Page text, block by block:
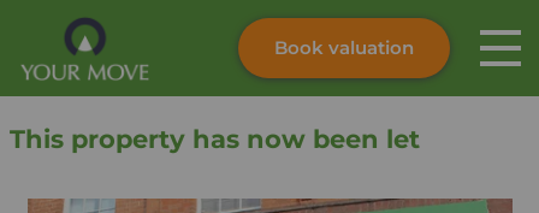
Skip to content
Instant valuation Contact
Book valuation
This property has now been let